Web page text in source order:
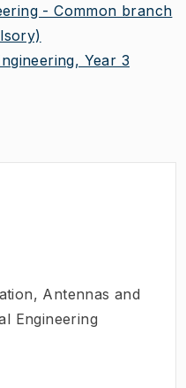
- Common branch
Year 3
Antennas and
Engineering